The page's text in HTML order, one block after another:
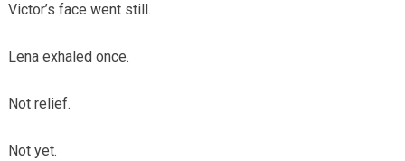
Victor’s face went still.
Lena exhaled once.
Not relief.
Not yet.